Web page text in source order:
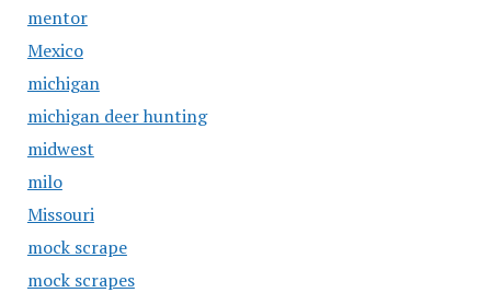
mentor
Mexico
michigan
michigan deer hunting
midwest
milo
Missouri
mock scrape
mock scrapes